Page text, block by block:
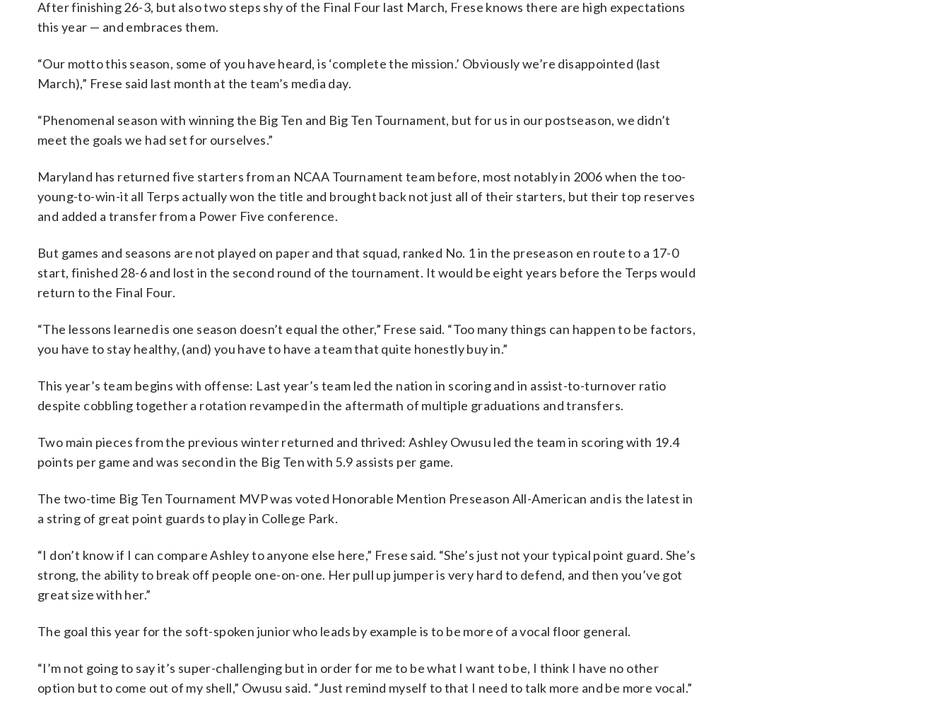
After finishing 26-3, but also two steps shy of the Final Four last March, Frese knows there are high expectations
this year — and embraces them.
“Our motto this season, some of you have heard, is ‘complete the mission.’ Obviously we’re disappointed (last
March),” Frese said last month at the team’s media day.
“Phenomenal season with winning the Big Ten and Big Ten Tournament, but for us in our postseason, we didn’t
meet the goals we had set for ourselves.”
Maryland has returned five starters from an NCAA Tournament team before, most notably in 2006 when the too-
young-to-win-it all Terps actually won the title and brought back not just all of their starters, but their top reserves
and added a transfer from a Power Five conference.
But games and seasons are not played on paper and that squad, ranked No. 1 in the preseason en route to a 17-0
start, finished 28-6 and lost in the second round of the tournament. It would be eight years before the Terps would
return to the Final Four.
“The lessons learned is one season doesn’t equal the other,” Frese said. “Too many things can happen to be factors,
you have to stay healthy, (and) you have to have a team that quite honestly buy in.”
This year’s team begins with offense: Last year’s team led the nation in scoring and in assist-to-turnover ratio
despite cobbling together a rotation revamped in the aftermath of multiple graduations and transfers.
Two main pieces from the previous winter returned and thrived: Ashley Owusu led the team in scoring with 19.4
points per game and was second in the Big Ten with 5.9 assists per game.
The two-time Big Ten Tournament MVP was voted Honorable Mention Preseason All-American and is the latest in
a string of great point guards to play in College Park.
“I don’t know if I can compare Ashley to anyone else here,” Frese said. “She’s just not your typical point guard. She’s
strong, the ability to break off people one-on-one. Her pull up jumper is very hard to defend, and then you’ve got
great size with her.”
The goal this year for the soft-spoken junior who leads by example is to be more of a vocal floor general.
“I’m not going to say it’s super-challenging but in order for me to be what I want to be, I think I have no other
option but to come out of my shell,” Owusu said. “Just remind myself to that I need to talk more and be more vocal.”